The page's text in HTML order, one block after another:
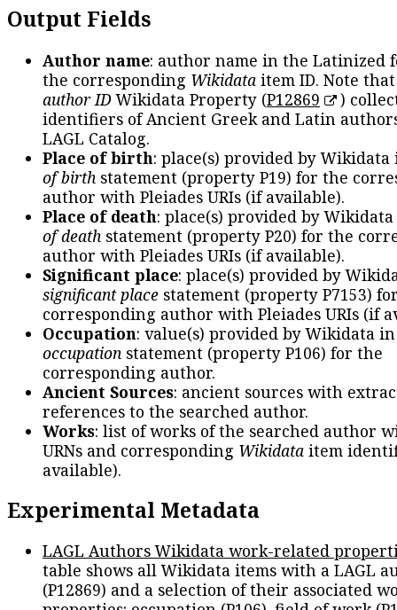
Output Fields
Author name: author name in the Latinized
the corresponding Wikidata item ID. Note
author IDWikidata Property (P12869
)
identifiers of Ancient Greek and Latin
LAGL Catalog.
Place of birth: place(s) provided by
of birth statement (property P19) for the
author with Pleiades URIs (if available).
Place of death: place(s) provided by
of death statement (property P20) for the
author with Pleiades URIs (if available).
Significant place: place(s) provided by
significant place statement (property P7153)
corresponding author with Pleiades URIs (if
Occupation: value(s) provided by Wikidata
occupation statement (property P106) for the
corresponding author.
Ancient Sources: ancient sources with
references to the searched author.
Works: list of works of the searched author
URNs and corresponding Wikidata item
available).
Experimental Metadata
LAGL Authors Wikidata work-related
table shows all Wikidata items with a LAGL
(P12869) and a selection of their associated